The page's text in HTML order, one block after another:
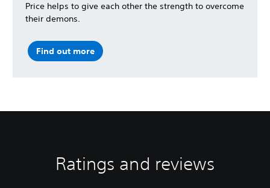
Price helps to give each other the strength to overcome
their demons.
Find out more
Ratings and reviews